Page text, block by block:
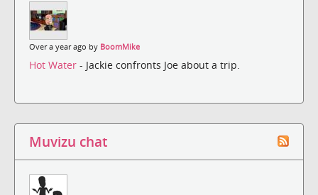
Over a year ago by BoomMike
Hot Water - Jackie confronts Joe about a trip.
Muvizu chat